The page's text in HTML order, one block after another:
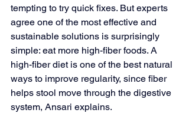
tempting to try quick fixes. But experts
agree one of the most effective and
sustainable solutions is surprisingly
simple: eat more high-fiber foods. A
high-fiber diet is one of the best natural
ways to improve regularity, since fiber
helps stool move through the digestive
system, Ansari explains.